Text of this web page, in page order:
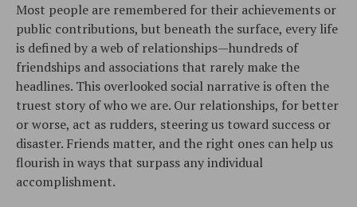
Most people are remembered for their achievements or
public contributions, but beneath the surface, every life
is defined by a web of relationships—hundreds of
friendships and associations that rarely make the
headlines. This overlooked social narrative is often the
truest story of who we are. Our relationships, for better
or worse, act as rudders, steering us toward success or
disaster. Friends matter, and the right ones can help us
flourish in ways that surpass any individual
accomplishment.